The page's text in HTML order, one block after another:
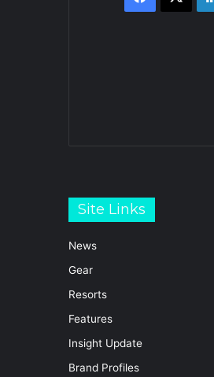
Site Links
News
Gear
Resorts
Features
Insight Update
Brand Profiles